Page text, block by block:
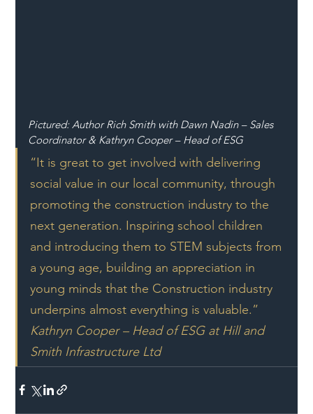
Pictured: Author Rich Smith with Dawn Nadin – Sales
Coordinator & Kathryn Cooper – Head of ESG
“It is great to get involved with delivering
social value in our local community, through
promoting the construction industry to the
next generation. Inspiring school children
and introducing them to STEM subjects from
a young age, building an appreciation in
young minds that the Construction industry
underpins almost everything is valuable.”
Kathryn Cooper – Head of ESG at Hill and
Smith Infrastructure Ltd